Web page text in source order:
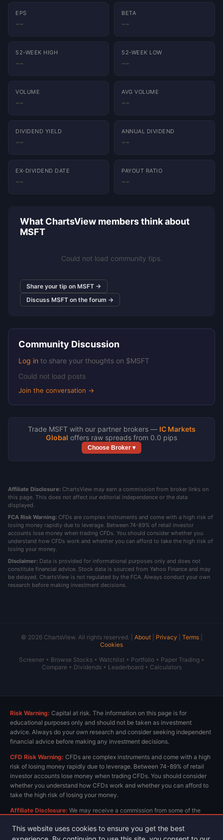
Charts powered by
EPS
--
BETA
--
52-WEEK HIGH
--
52-WEEK LOW
--
VOLUME
--
AVG VOLUME
--
DIVIDEND YIELD
--
ANNUAL DIVIDEND
--
EX-DIVIDEND DATE
--
PAYOUT RATIO
--
What ChartsView members think about
MSFT
Could not load community tips.
Share your tip on MSFT →
Discuss MSFT on the forum →
Community Discussion
Log in to share your thoughts on $MSFT
Could not load posts
Join the conversation →
Trade MSFT with our partner brokers — IC Markets
Global offers raw spreads from 0.0 pips
Choose Broker ▾
Affiliate Disclosure: ChartsView may earn a commission from broker links on
this page. This does not affect our editorial independence or the data
displayed.
FCA Risk Warning: CFDs are complex instruments and come with a high risk of
losing money rapidly due to leverage. Between 74-89% of retail investor
accounts lose money when trading CFDs. You should consider whether you
understand how CFDs work and whether you can afford to take the high risk of
losing your money.
Disclaimer: Data is provided for informational purposes only and does not
constitute financial advice. Stock data is sourced from Yahoo Finance and may
be delayed. ChartsView is not regulated by the FCA. Always conduct your own
research before making investment decisions.
© 2026 ChartsView. All rights reserved. | About| Privacy Terms|
Cookies
Screener• Browse Stocks• Watchlist• Portfolio• Paper Trading •
Compare • Dividends• Leaderboard • Calculators
This website uses cookies to ensure you get the best
Risk Warning: Capital at risk. The information on this page is for
educational purposes only and should not be taken as investment
advice. Always do your own research and consider seeking independent
financial advice before making any investment decisions.
CFD Risk Warning: CFDs are complex instruments and come with a high
risk of losing money rapidly due to leverage. Between 74-89% of retail
investor accounts lose money when trading CFDs. You should consider
whether you understand how CFDs work and whether you can afford to
take the high risk of losing your money.
Affiliate Disclosure: We may receive a commission from some of the
running and provide free content. All opinions are our own.